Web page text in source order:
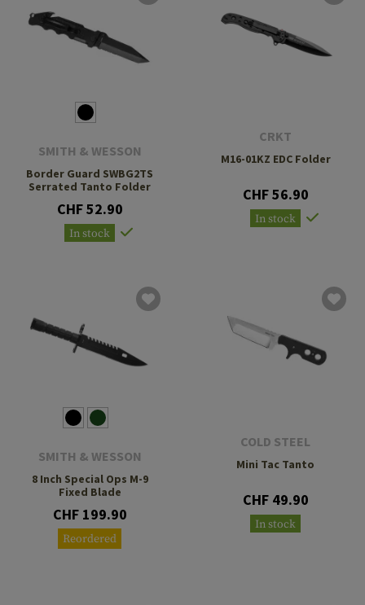
SMITH & WESSON
Border Guard SWBG2TS
Serrated Tanto Folder
CHF 52.90
In stock
CRKT
M16-01KZ EDC Folder
CHF 56.90
In stock
SMITH & WESSON
8 Inch Special Ops M-9
Fixed Blade
CHF 199.90
Reordered
COLD STEEL
Mini Tac Tanto
CHF 49.90
In stock